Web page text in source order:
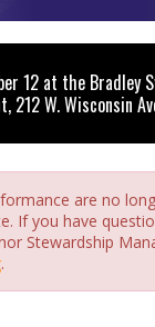
12 at the Bradley
212 W. Wisconsin
are no
If you have
Stewardship
.